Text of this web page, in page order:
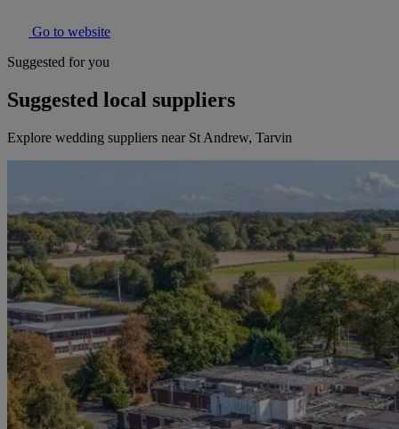
Go to website
Suggested for you
Suggested local suppliers
Explore wedding suppliers near St Andrew, Tarvin